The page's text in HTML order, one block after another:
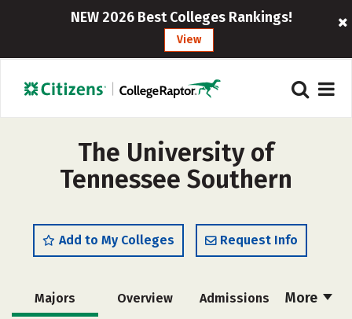
NEW 2026 Best Colleges Rankings!
View
The University of
Tennessee Southern
Add to My Colleges Request Info
More
Majors Overview Admissions